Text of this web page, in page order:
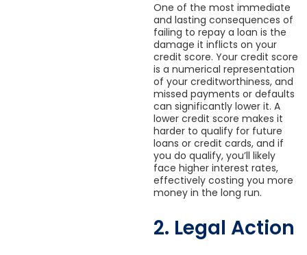
One of the most immediate
and lasting consequences of
failing to repay a loan is the
damage it inflicts on your
credit score. Your credit score
is a numerical representation
of your creditworthiness, and
missed payments or defaults
can significantly lower it. A
lower credit score makes it
harder to qualify for future
loans or credit cards, and if
you do qualify, you’ll likely
face higher interest rates,
effectively costing you more
money in the long run.
2. Legal Action